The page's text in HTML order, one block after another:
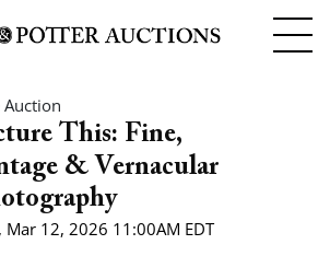
Auction
This: Fine,
& Vernacular
Mar 12, 2026 11:00AM EDT